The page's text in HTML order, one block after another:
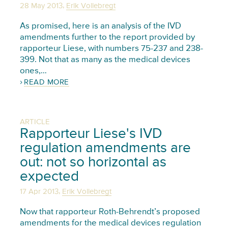
28 May 2013, Erik Vollebregt
As promised, here is an analysis of the IVD
amendments further to the report provided by
rapporteur Liese, with numbers 75-237 and 238-
399. Not that as many as the medical devices
ones,…
READ MORE
ARTICLE
Rapporteur Liese's IVD
regulation amendments are
out: not so horizontal as
expected
17 Apr 2013, Erik Vollebregt
Now that rapporteur Roth-Behrendt’s proposed
amendments for the medical devices regulation